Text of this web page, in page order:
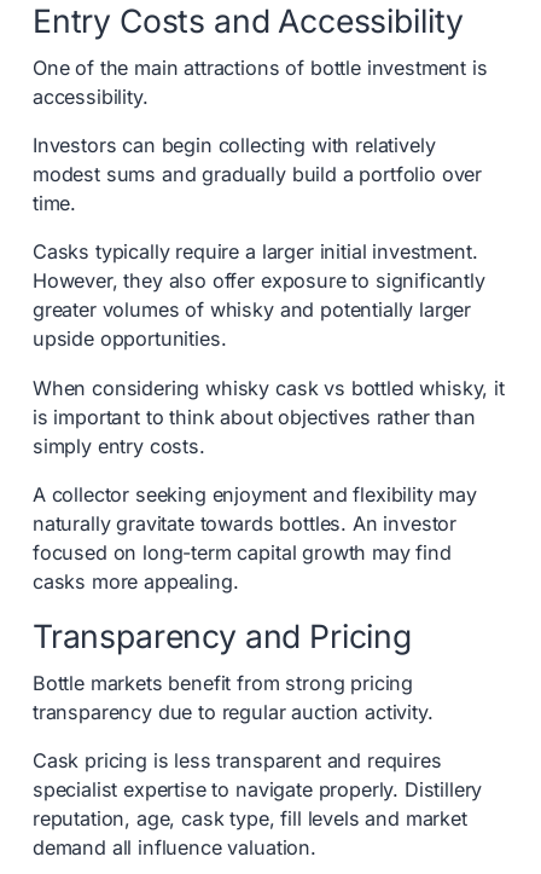
Entry Costs and Accessibility
One of the main attractions of bottle investment is
accessibility.
Investors can begin collecting with relatively
modest sums and gradually build a portfolio over
time.
Casks typically require a larger initial investment.
However, they also offer exposure to significantly
greater volumes of whisky and potentially larger
upside opportunities.
When considering whisky cask vs bottled whisky, it
is important to think about objectives rather than
simply entry costs.
A collector seeking enjoyment and flexibility may
naturally gravitate towards bottles. An investor
focused on long-term capital growth may find
casks more appealing.
Transparency and Pricing
Bottle markets benefit from strong pricing
transparency due to regular auction activity.
Cask pricing is less transparent and requires
specialist expertise to navigate properly. Distillery
reputation, age, cask type, fill levels and market
demand all influence valuation.